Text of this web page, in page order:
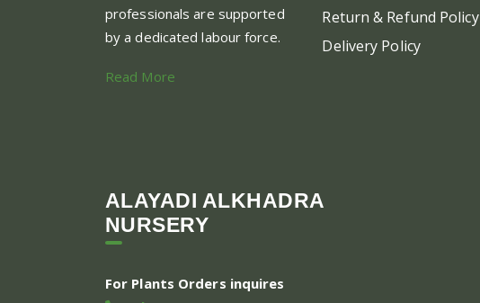
professionals are supported
by a dedicated labour force.
Read More
Return & Refund Policy
Delivery Policy
ALAYADI ALKHADRA
NURSERY
For Plants Orders inquires